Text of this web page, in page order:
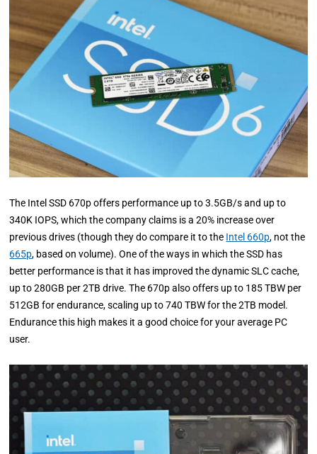
The Intel SSD 670p offers performance up to 3.5GB/s and up to
340K IOPS, which the company claims is a 20% increase over
previous drives (though they do compare it to the Intel 660p, not the
665p, based on volume). One of the ways in which the SSD has
better performance is that it has improved the dynamic SLC cache,
up to 280GB per 2TB drive. The 670p also offers up to 185 TBW per
512GB for endurance, scaling up to 740 TBW for the 2TB model.
Endurance this high makes it a good choice for your average PC
user.